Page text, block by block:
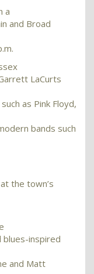
a
and Broad
LaCurts
as Pink Floyd,
bands such
the town’s
blues-inspired
and Matt